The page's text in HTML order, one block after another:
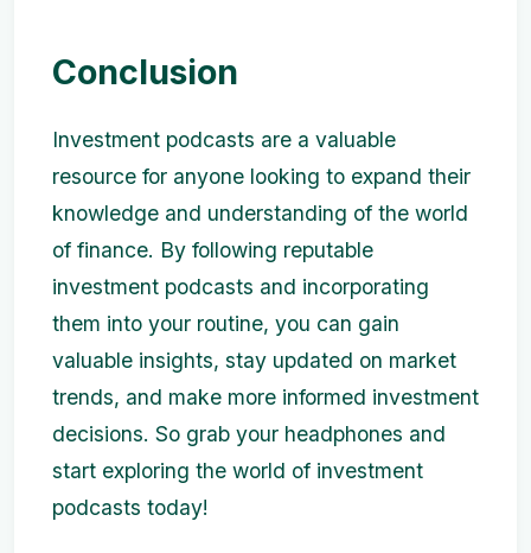
Conclusion
Investment podcasts are a valuable
resource for anyone looking to expand their
knowledge and understanding of the world
of finance. By following reputable
investment podcasts and incorporating
them into your routine, you can gain
valuable insights, stay updated on market
trends, and make more informed investment
decisions. So grab your headphones and
start exploring the world of investment
podcasts today!